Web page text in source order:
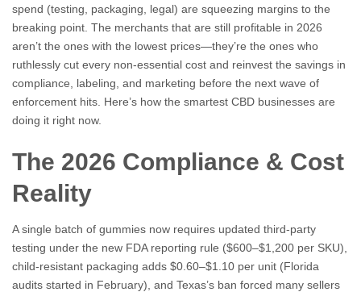
spend (testing, packaging, legal) are squeezing margins to the
breaking point. The merchants that are still profitable in 2026
aren’t the ones with the lowest prices—they’re the ones who
ruthlessly cut every non-essential cost and reinvest the savings in
compliance, labeling, and marketing before the next wave of
enforcement hits. Here’s how the smartest CBD businesses are
doing it right now.
The 2026 Compliance & Cost
Reality
A single batch of gummies now requires updated third-party
testing under the new FDA reporting rule ($600–$1,200 per SKU),
child-resistant packaging adds $0.60–$1.10 per unit (Florida
audits started in February), and Texas’s ban forced many sellers